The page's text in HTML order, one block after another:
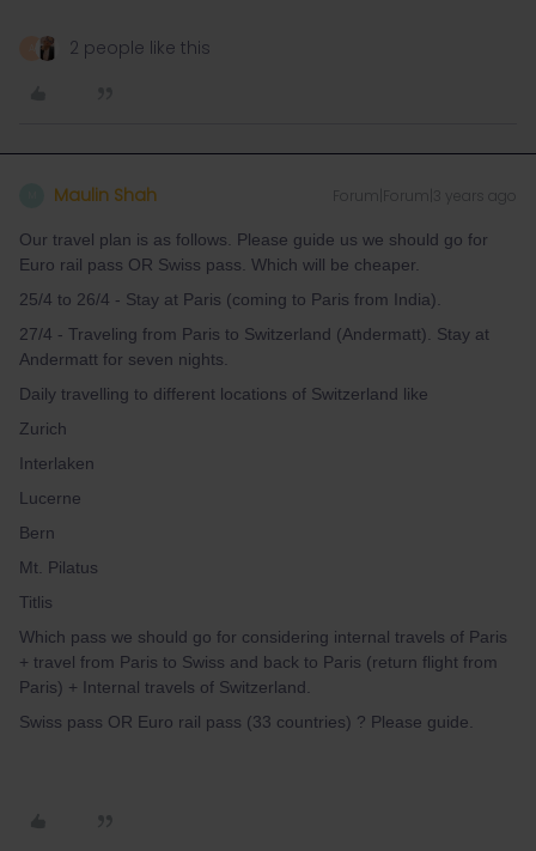
2 people like this
Maulin Shah Forum|Forum|3 years ago
Our travel plan is as follows. Please guide us we should go for
Euro rail pass OR Swiss pass. Which will be cheaper.
25/4 to 26/4 - Stay at Paris (coming to Paris from India).
27/4 - Traveling from Paris to Switzerland (Andermatt). Stay at
Andermatt for seven nights.
Daily travelling to different locations of Switzerland like
Zurich
Interlaken
Lucerne
Bern
Mt. Pilatus
Titlis
Which pass we should go for considering internal travels of Paris
+ travel from Paris to Swiss and back to Paris (return flight from
Paris) + Internal travels of Switzerland.
Swiss pass OR Euro rail pass (33 countries) ? Please guide.